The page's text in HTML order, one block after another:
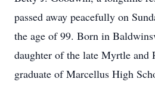
passed away peacefully on
the age of 99. Born in
daughter of the late Myrtle and
graduate of Marcellus High